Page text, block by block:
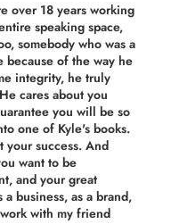
over 18 years working
speaking space,
somebody who was a
of the way he
integrity, he truly
cares about you
you will be so
one of Kyle's books.
your success. And
want to be
and your great
business, as a brand,
with my friend